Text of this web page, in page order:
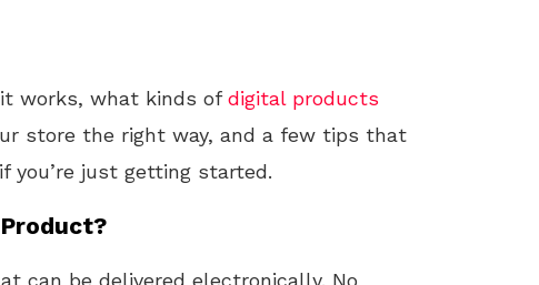
works, what kinds ofdigital products
store the right way, and a few tips that
just getting started.
can be delivered electronically. No